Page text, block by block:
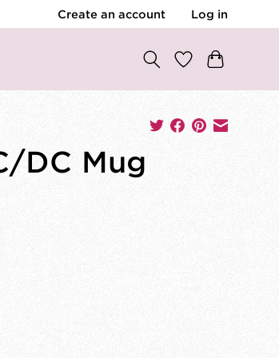
Create an account Log in
DC Mug